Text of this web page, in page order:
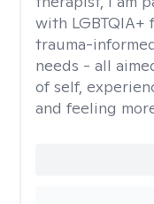
with LGBTQIA+
trauma-
needs - all
of self,
and feeling